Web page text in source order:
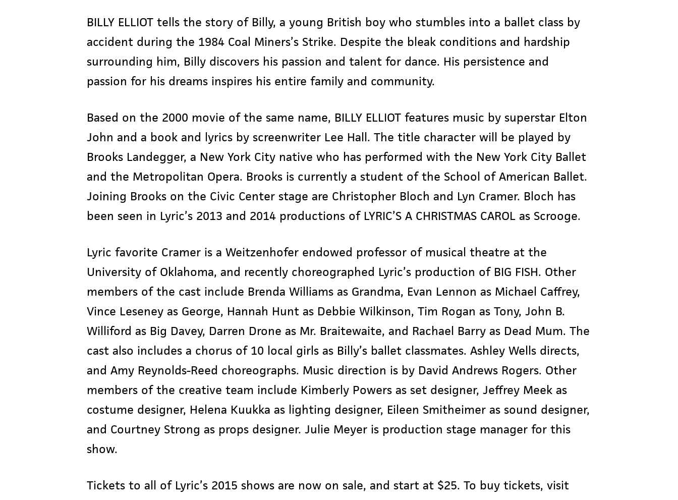
BILLY ELLIOT tells the story of Billy, a young British boy who stumbles into a ballet class by
accident during the 1984 Coal Miners’s Strike. Despite the bleak conditions and hardship
surrounding him, Billy discovers his passion and talent for dance. His persistence and
passion for his dreams inspires his entire family and community.
Based on the 2000 movie of the same name, BILLY ELLIOT features music by superstar Elton
John and a book and lyrics by screenwriter Lee Hall. The title character will be played by
Brooks Landegger, a New York City native who has performed with the New York City Ballet
and the Metropolitan Opera. Brooks is currently a student of the School of American Ballet.
Joining Brooks on the Civic Center stage are Christopher Bloch and Lyn Cramer. Bloch has
been seen in Lyric’s 2013 and 2014 productions of LYRIC’S A CHRISTMAS CAROL as Scrooge.
Lyric favorite Cramer is a Weitzenhofer endowed professor of musical theatre at the
University of Oklahoma, and recently choreographed Lyric’s production of BIG FISH. Other
members of the cast include Brenda Williams as Grandma, Evan Lennon as Michael Caffrey,
Vince Leseney as George, Hannah Hunt as Debbie Wilkinson, Tim Rogan as Tony, John B.
Williford as Big Davey, Darren Drone as Mr. Braitewaite, and Rachael Barry as Dead Mum. The
cast also includes a chorus of 10 local girls as Billy’s ballet classmates. Ashley Wells directs,
and Amy Reynolds-Reed choreographs. Music direction is by David Andrews Rogers. Other
members of the creative team include Kimberly Powers as set designer, Jeffrey Meek as
costume designer, Helena Kuukka as lighting designer, Eileen Smitheimer as sound designer,
and Courtney Strong as props designer. Julie Meyer is production stage manager for this
show.
Tickets to all of Lyric’s 2015 shows are now on sale, and start at $25. To buy tickets, visit